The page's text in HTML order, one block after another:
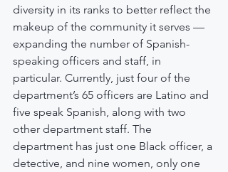
diversity in its ranks to better reflect the
makeup of the community it serves —
expanding the number of Spanish-
speaking officers and staff, in
particular. Currently, just four of the
department’s 65 officers are Latino and
five speak Spanish, along with two
other department staff. The
department has just one Black officer, a
detective, and nine women, only one